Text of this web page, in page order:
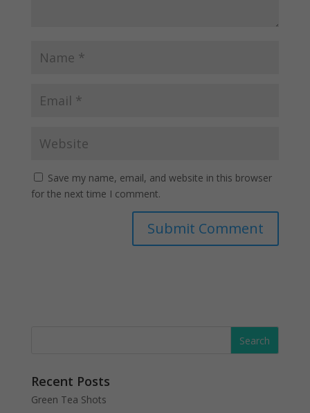
Save my name, email, and website in this browser
for the next time I comment.
Recent Posts
Green Tea Shots